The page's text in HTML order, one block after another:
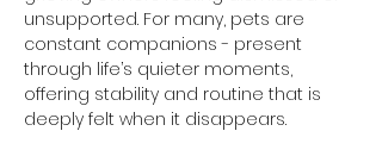
unsupported. For many, pets are
constant companions - present
through life’s quieter moments,
offering stability and routine that is
deeply felt when it disappears.